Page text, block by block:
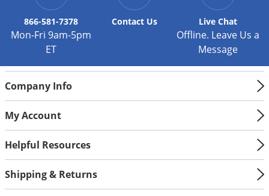
866-581-7378
Mon-Fri 9am-5pm
ET
Contact Us Live Chat
Offline. Leave Us a
Message
Company Info
My Account
Helpful Resources
Shipping & Returns